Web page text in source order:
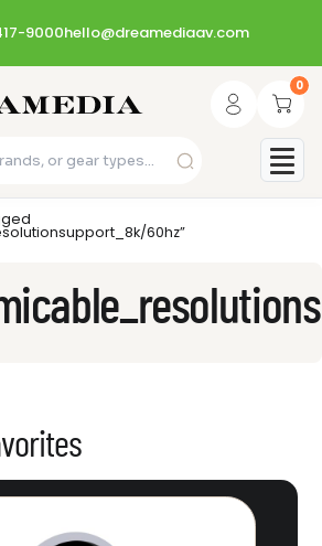
9000hello@dreamediaav.com
0
60hz”